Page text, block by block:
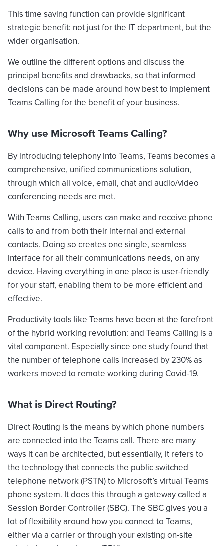
This time saving function can provide significant
strategic benefit: not just for the IT department, but the
wider organisation.
We outline the different options and discuss the
principal benefits and drawbacks, so that informed
decisions can be made around how best to implement
Teams Calling for the benefit of your business.
Why use Microsoft Teams Calling?
By introducing telephony into Teams, Teams becomes a
comprehensive, unified communications solution,
through which all voice, email, chat and audio/video
conferencing needs are met.
With Teams Calling, users can make and receive phone
calls to and from both their internal and external
contacts. Doing so creates one single, seamless
interface for all their communications needs, on any
device. Having everything in one place is user-friendly
for your staff, enabling them to be more efficient and
effective.
Productivity tools like Teams have been at the forefront
of the hybrid working revolution: and Teams Calling is a
vital component. Especially since one study found that
the number of telephone calls increased by 230% as
workers moved to remote working during Covid-19.
What is Direct Routing?
Direct Routing is the means by which phone numbers
are connected into the Teams call. There are many
ways it can be architected, but essentially, it refers to
the technology that connects the public switched
telephone network (PSTN) to Microsoft’s virtual Teams
phone system. It does this through a gateway called a
Session Border Controller (SBC). The SBC gives you a
lot of flexibility around how you connect to Teams,
either via a carrier or through your existing on-site